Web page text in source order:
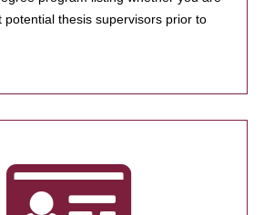
potential thesis supervisors prior to